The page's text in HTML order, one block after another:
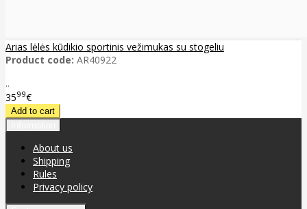
Arias lėlės kūdikio sportinis vežimukas su stogeliu
Product code: AR40922
..
3599€
About us
Shipping
Rules
Privacy policy